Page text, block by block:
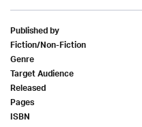
Published by
Fiction/Non-Fiction
Genre
Target Audience
Released
Pages
ISBN